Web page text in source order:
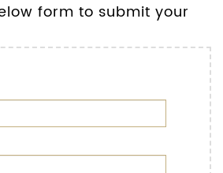
form to submit your